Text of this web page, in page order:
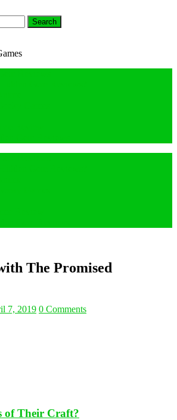
Search
The Promised
7, 2019 0 Comments
of Their Craft?